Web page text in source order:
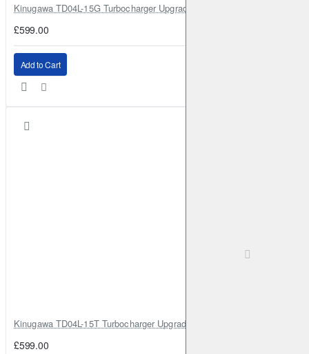
Kinugawa TD04L-15G Turbocharger Upgrade for Isuzu 4JG2T / 4JG2 /
£599.00
Add to Cart
Kinugawa TD04L-15T Turbocharger Upgrade for Isuzu 4JG2T / 4JG2 /
£599.00